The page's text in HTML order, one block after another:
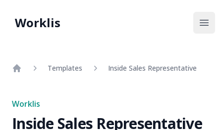
Worklis
Templates Inside Sales Representative
Worklis
Inside Sales Representative